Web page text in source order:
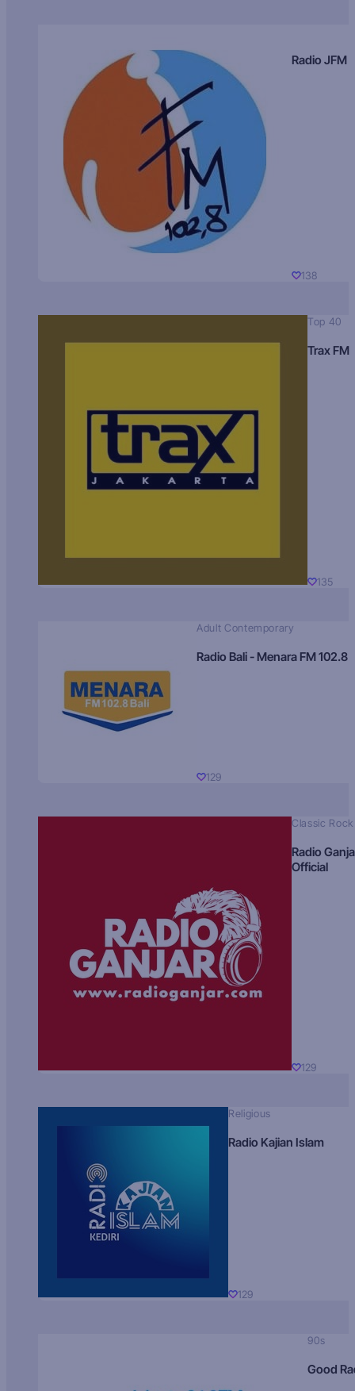
Radio JFM
138
Top 40
Trax FM
135
Adult Contemporary
Radio Bali - Menara FM 102.8
129
Classic Rock
Radio
Official
129
Religious
Radio Kajian Islam
129
90s
Good